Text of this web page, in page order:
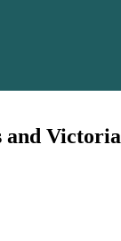
and Victoria